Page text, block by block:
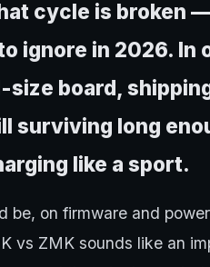
cycle is broken
ignore in 2026. In
board,
surviving long
like a sport.
be, on firmware and
vs ZMK sounds like an